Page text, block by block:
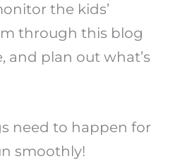
the kids’
through this blog
and plan out what’s
need to happen for
smoothly!